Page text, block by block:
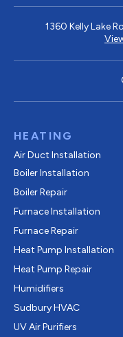
1360 Kelly Lake
HEATING
Air Duct Installation
Boiler Installation
Boiler Repair
Furnace Installation
Furnace Repair
Heat Pump Installation
Heat Pump Repair
Humidifiers
Sudbury HVAC
UV Air Purifiers